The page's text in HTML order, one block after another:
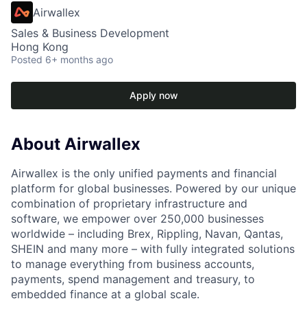
Airwallex
Sales & Business Development
Hong Kong
Posted 6+ months ago
Apply now
About Airwallex
Airwallex is the only unified payments and financial
platform for global businesses. Powered by our unique
combination of proprietary infrastructure and
software, we empower over 250,000 businesses
worldwide – including Brex, Rippling, Navan, Qantas,
SHEIN and many more – with fully integrated solutions
to manage everything from business accounts,
payments, spend management and treasury, to
embedded finance at a global scale.